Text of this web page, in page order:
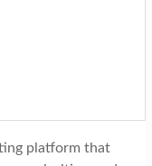
platform that